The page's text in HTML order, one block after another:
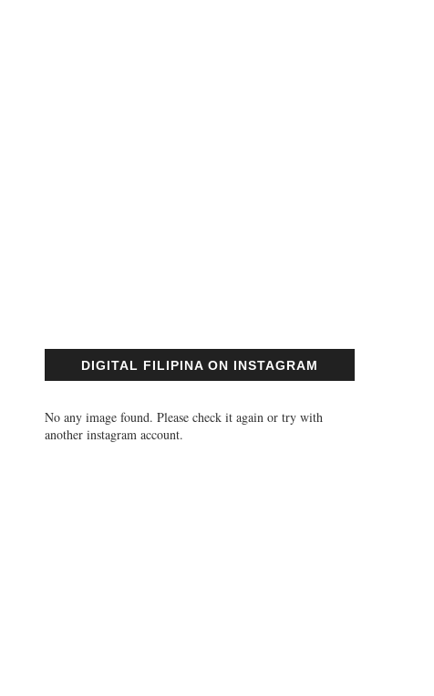
DIGITAL FILIPINA ON INSTAGRAM
No any image found. Please check it again or try with
another instagram account.